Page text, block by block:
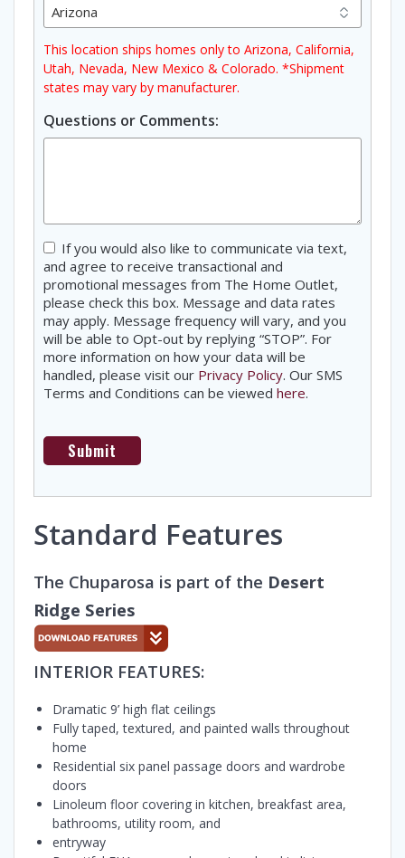
This location ships homes only to Arizona, California,
Utah, Nevada, New Mexico & Colorado. *Shipment
states may vary by manufacturer.
Questions or Comments:
Consent
If you would also like to communicate via text,
and agree to receive transactional and
promotional messages from The Home Outlet,
please check this box. Message and data rates
may apply. Message frequency will vary, and you
will be able to Opt-out by replying “STOP”. For
more information on how your data will be
handled, please visit our Privacy Policy. Our SMS
Terms and Conditions can be viewed here.
Standard Features
The Chuparosa is part of the Desert
Ridge Series
INTERIOR FEATURES:
Dramatic 9’ high flat ceilings
Fully taped, textured, and painted walls throughout
home
Residential six panel passage doors and wardrobe
doors
Linoleum floor covering in kitchen, breakfast area,
bathrooms, utility room, and
entryway